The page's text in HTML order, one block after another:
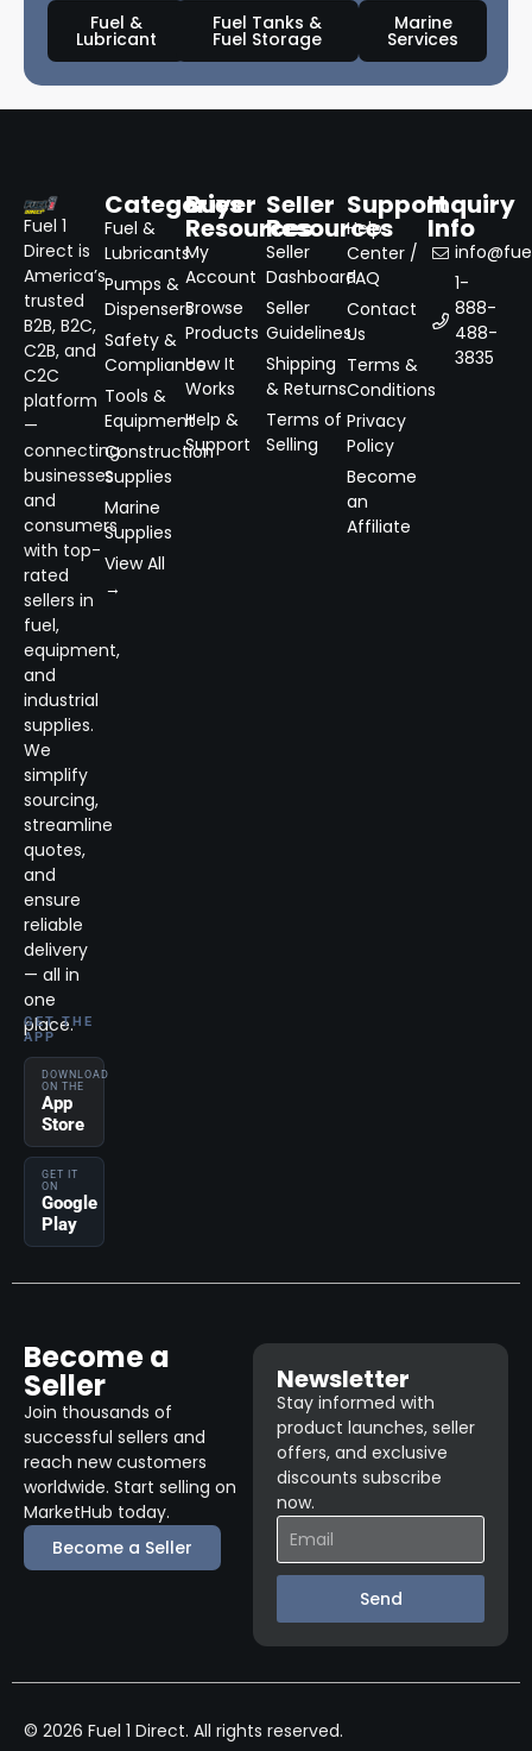
Fuel &
Lubricant
Fuel Tanks &
Fuel Storage
Marine
Services
Fuel 1
Direct is
America’s
trusted
B2B, B2C,
C2B, and
C2C
platform
—
connecting
businesses
and
consumers
with top-
rated
sellers in
fuel,
equipment,
and
industrial
supplies.
We
simplify
sourcing,
streamline
quotes,
and
ensure
reliable
delivery
— all in
one
place.
GET THE
APP
DOWNLOAD
ON THE
App
Store
GET IT
ON
Google
Play
Categories
Fuel &
Lubricants
Pumps &
Dispensers
Safety &
Compliance
Tools &
Equipment
Construction
Supplies
Marine
Supplies
View All
→
Buyer
Resources
My
Account
Browse
Products
How It
Works
Help &
Support
Seller
Resources
Seller
Dashboard
Seller
Guidelines
Shipping
& Returns
Terms of
Selling
Support
Help
Center /
FAQ
Contact
Us
Terms &
Conditions
Privacy
Policy
Become
an
Affiliate
Inquiry
Info
1-
888-
488-
3835
Become a
Seller
Join thousands of
successful sellers and
reach new customers
worldwide. Start selling on
MarketHub today.
Become a Seller
Newsletter
Stay informed with
product launches, seller
offers, and exclusive
discounts subscribe
now.
Send
© 2026 Fuel 1 Direct. All rights reserved.